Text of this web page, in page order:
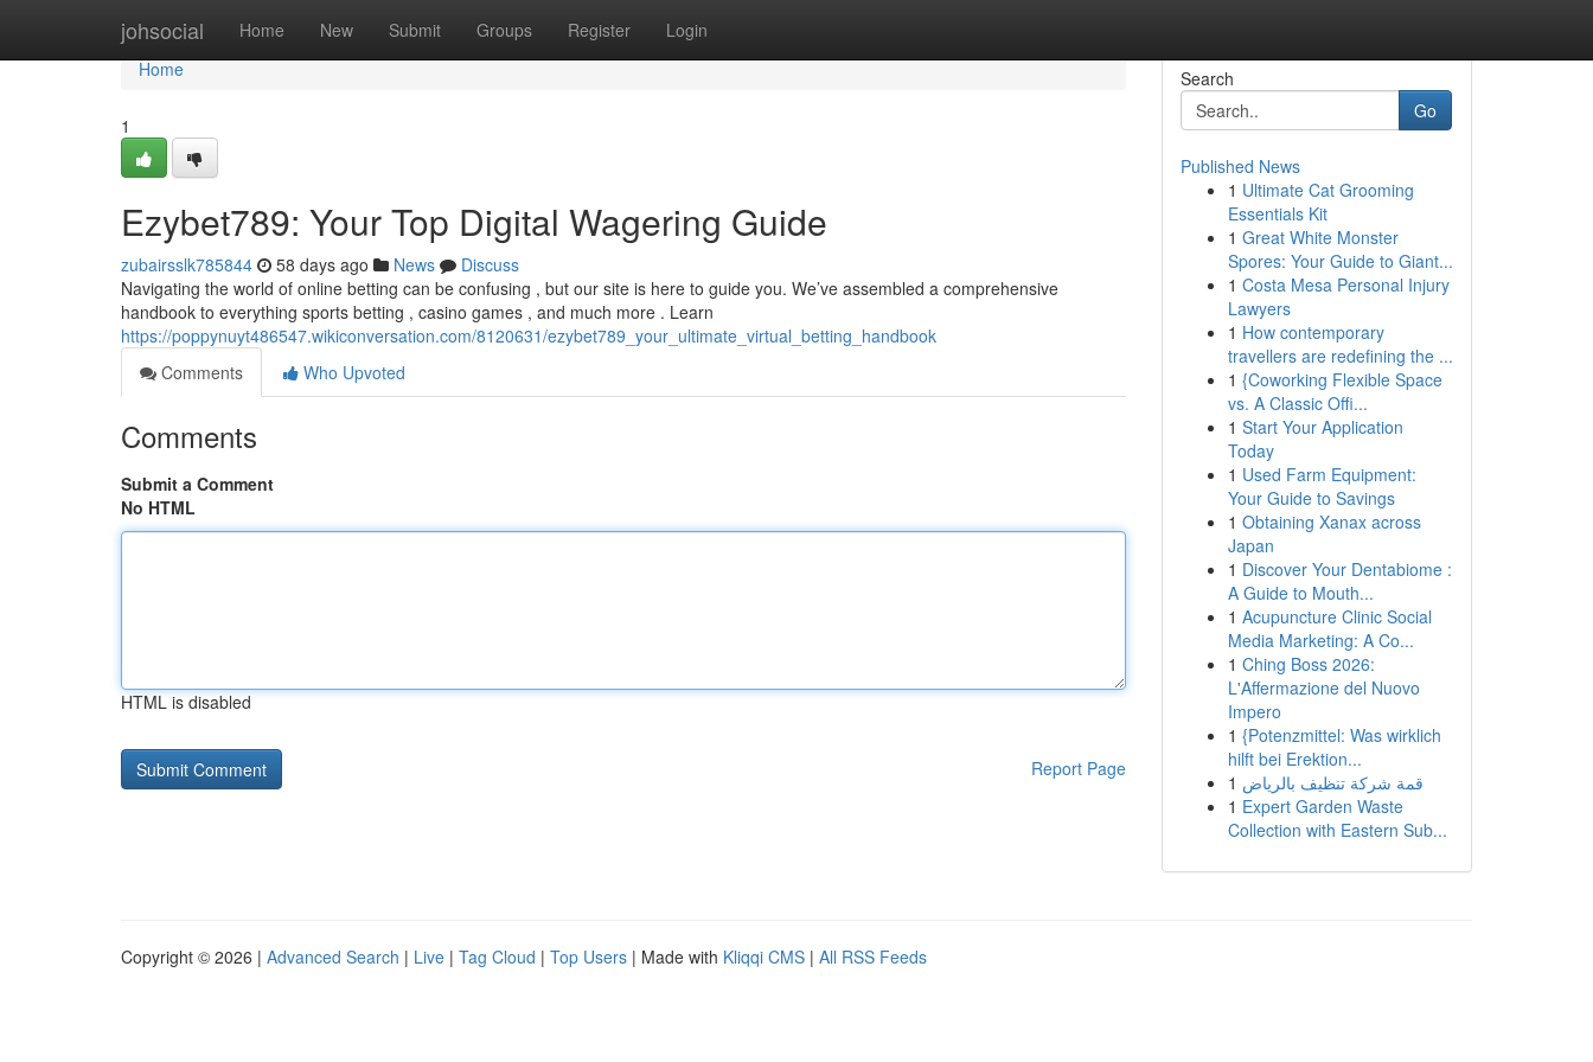
johsocial Home New Submit Groups Register Login
Home
Home
1
Ezybet789: Your Top Digital Wagering Guide
zubairsslk785844 58 days ago News
Discuss
Navigating the world of online betting can be confusing , but our site is here to guide you. We’ve assembled a comprehensive
handbook to everything sports betting , casino games , and much more . Learn
https://poppynuyt486547.wikiconversation.com/8120631/ezybet789_your_ultimate_virtual_betting_handbook
Comments
Who Upvoted
Comments
Submit a Comment
No HTML
HTML is disabled
Report Page
Search
Go
Published News
1 Ultimate Cat Grooming
Essentials Kit
1 Great White Monster
Spores: Your Guide to Giant...
1 Costa Mesa Personal Injury
Lawyers
1 How contemporary
travellers are redefining the ...
1 {Coworking Flexible Space
vs. A Classic Offi...
1 Start Your Application
Today
1 Used Farm Equipment:
Your Guide to Savings
1 Obtaining Xanax across
Japan
1 Discover Your Dentabiome :
A Guide to Mouth...
1 Acupuncture Clinic Social
Media Marketing: A Co...
1 Ching Boss 2026:
L'Affermazione del Nuovo
Impero
1 {Potenzmittel: Was wirklich
hilft bei Erektion...
1 قمة شركة تنظيف بالرياض
1 Expert Garden Waste
Collection with Eastern Sub...
Copyright © 2026 | Advanced Search | Live | Tag Cloud | Top Users | Made with Kliqqi CMS | All RSS Feeds